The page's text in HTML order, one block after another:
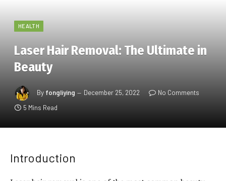
HEALTH
Laser Hair Removal: The Ultimate in
Beauty
By fongliying December 25, 2022
No Comments
5 Mins Read
Introduction